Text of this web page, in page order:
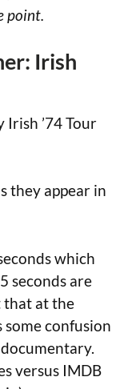
point.
Irish
Irish ’74 Tour
they appear in
which
seconds are
that at the
some confusion
versus IMDB